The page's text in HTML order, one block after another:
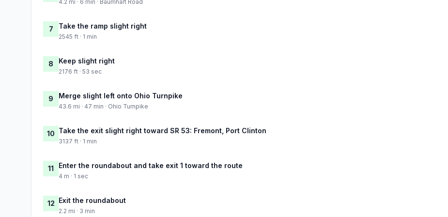
4.2 mi · 6 min · Baumhart Road
7 Take the ramp slight right
2545 ft · 1 min
8 Keep slight right
2176 ft · 53 sec
9 Merge slight left onto Ohio Turnpike
43.6 mi · 47 min · Ohio Turnpike
10 Take the exit slight right toward SR 53: Fremont, Port Clinton
3137 ft · 1 min
11 Enter the roundabout and take exit 1 toward the route
4 m · 1 sec
12 Exit the roundabout
2.2 mi · 3 min